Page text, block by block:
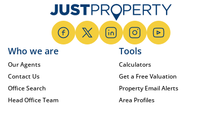
Who we are
Our Agents
Contact Us
Office Search
Head Office Team
Tools
Calculators
Get a Free Valuation
Property Email Alerts
Area Profiles